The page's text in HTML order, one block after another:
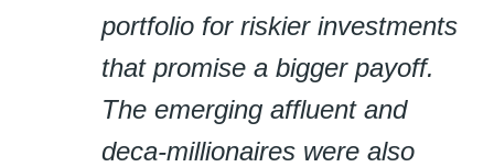
portfolio for riskier investments
that promise a bigger payoff.
The emerging affluent and
deca-millionaires were also